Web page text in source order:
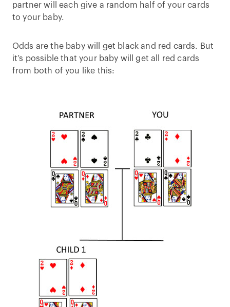
partner will each give a random half of your cards
to your baby.
Odds are the baby will get black and red cards. But
it’s possible that your baby will get all red cards
from both of you like this: